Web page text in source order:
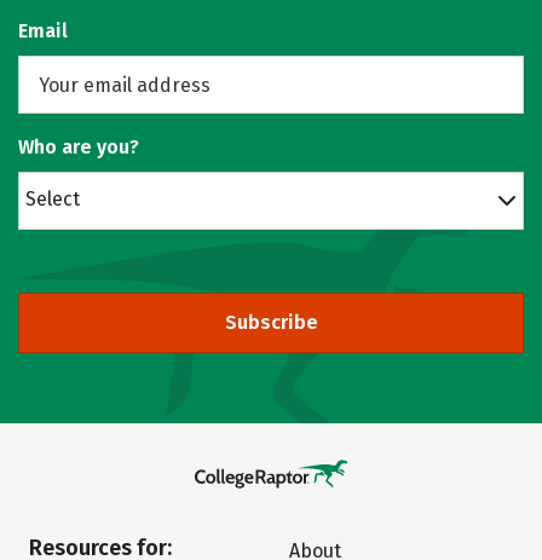
Email
Who are you?
Select
Subscribe
Resources for:
About